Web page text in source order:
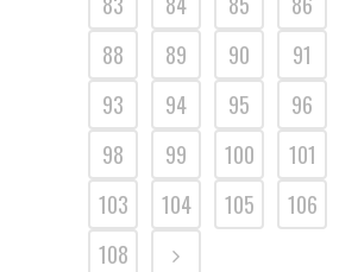
88
89 90 91
93
94 95 96
98
99 100 101
103
104 105 106
108